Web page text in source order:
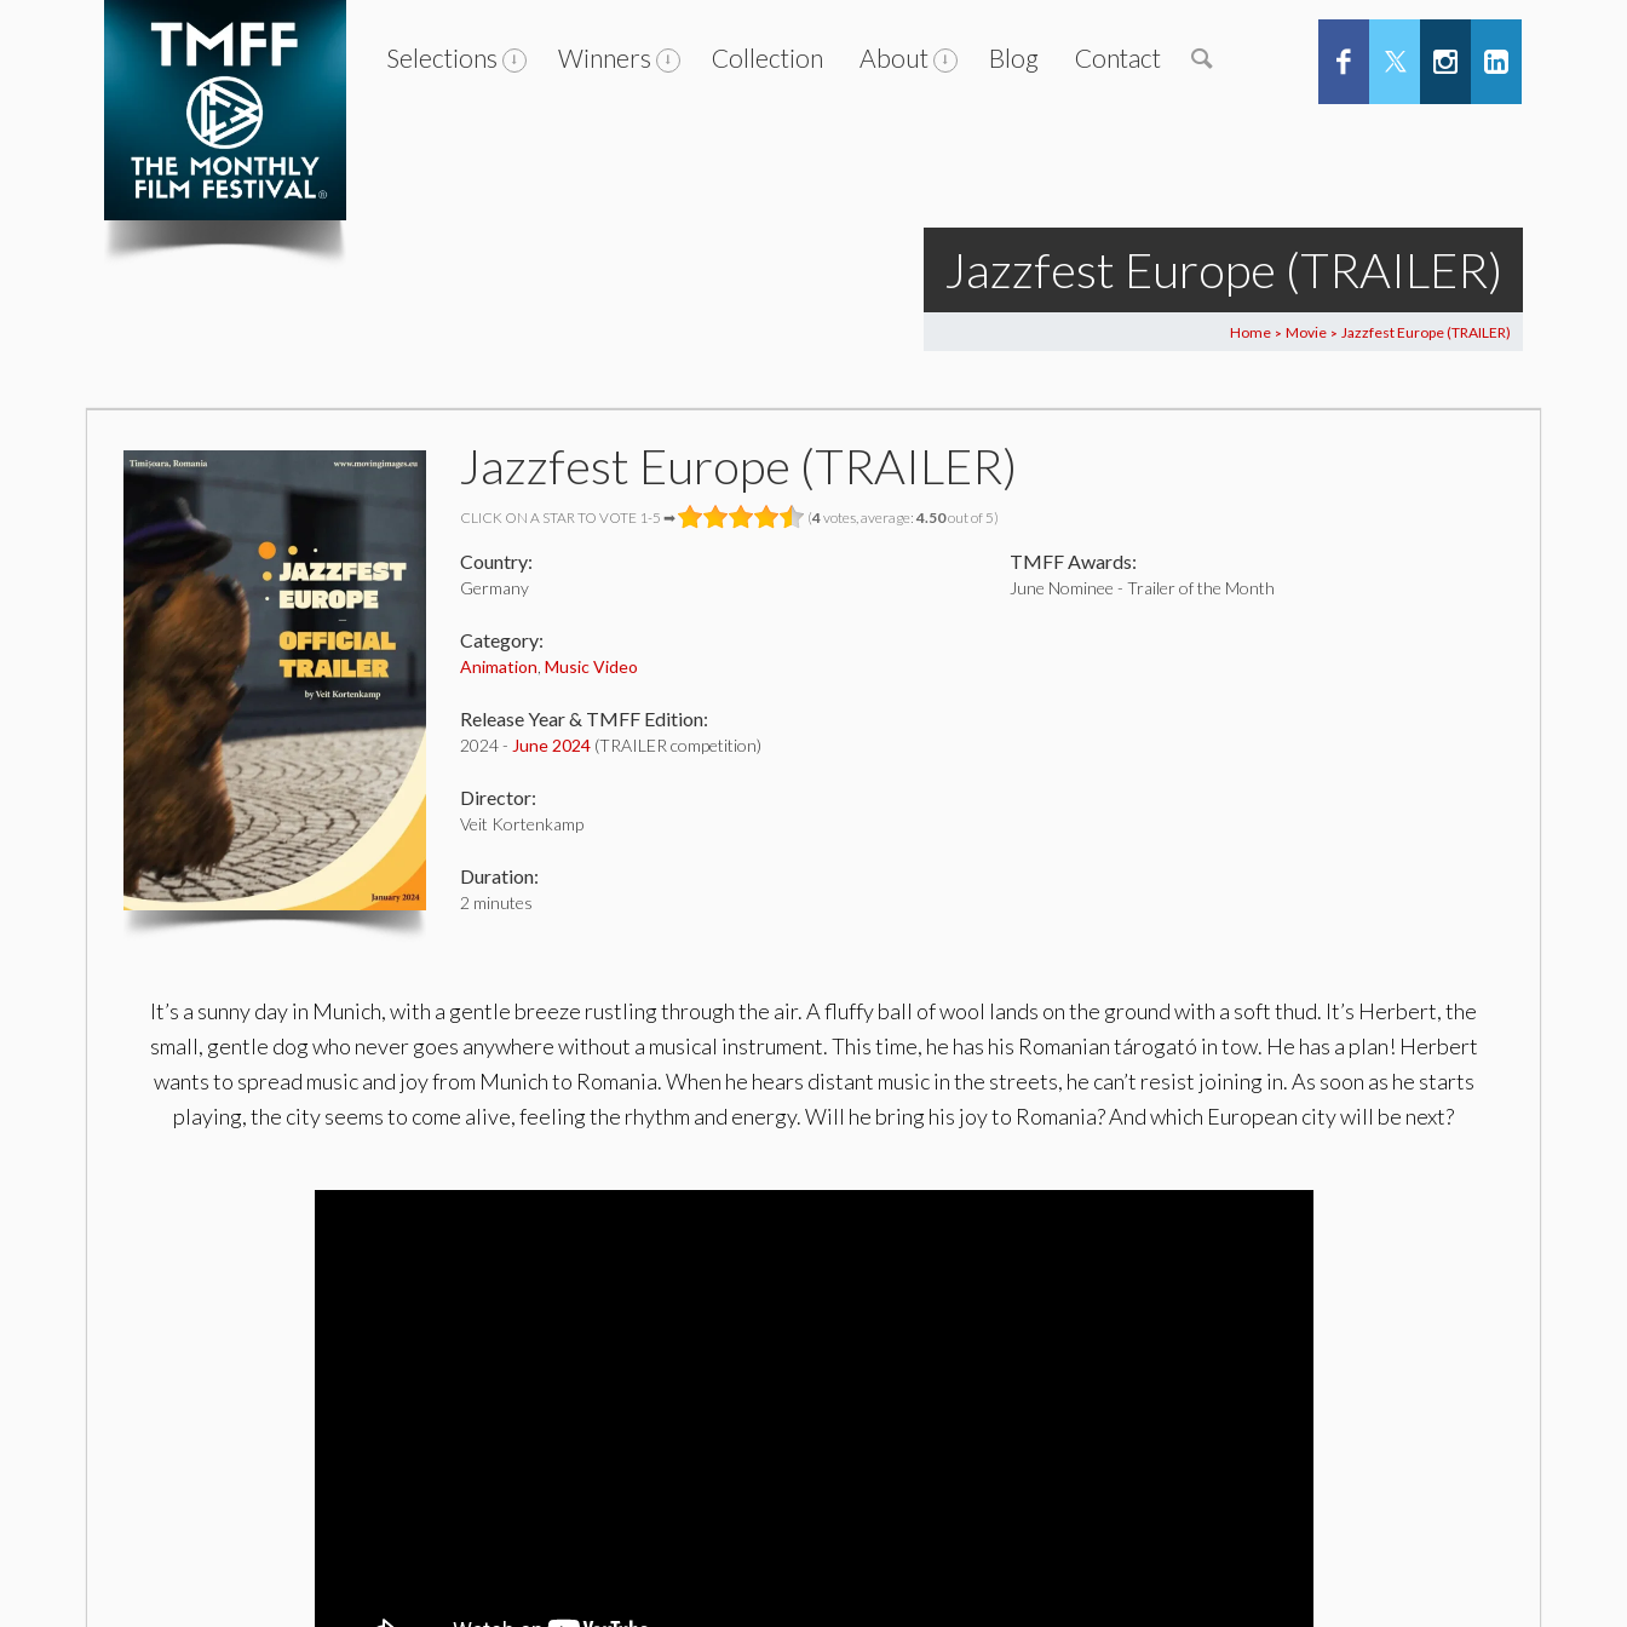
Selections Winners Collection About Blog Contact
Jazzfest Europe (TRAILER)
Home > Movie > Jazzfest Europe (TRAILER)
Jazzfest Europe (TRAILER)
CLICK ON A STAR TO VOTE 1-5 ➡ (4votes, average: 4.50out of 5)
Country:
Germany
Category:
Animation Music Video
Release Year & TMFF Edition:
2024 - June 2024 (TRAILER competition)
Director:
Veit Kortenkamp
Duration:
2 minutes
TMFF Awards:
June Nominee - Trailer of the Month
It’s a sunny day in Munich, with a gentle breeze rustling through the air. A fluffy ball of wool lands on the ground with a soft thud. It’s Herbert, the
small, gentle dog who never goes anywhere without a musical instrument. This time, he has his Romanian tárogató in tow. He has a plan! Herbert
wants to spread music and joy from Munich to Romania. When he hears distant music in the streets, he can’t resist joining in. As soon as he starts
playing, the city seems to come alive, feeling the rhythm and energy. Will he bring his joy to Romania? And which European city will be next?